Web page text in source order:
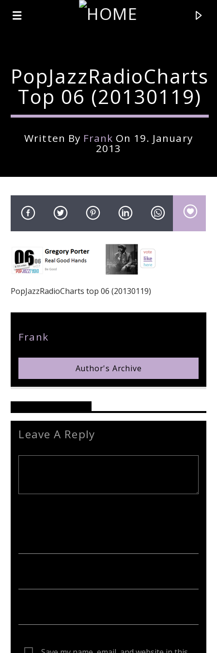
Title
Artist
pop jazz radio
PopJazzRadioCharts
Top 06 (20130119)
Written By Frank On 19. January
2013
PopJazzRadioCharts top 06 (20130119)
Frank
Author's Archive
Leave A Reply